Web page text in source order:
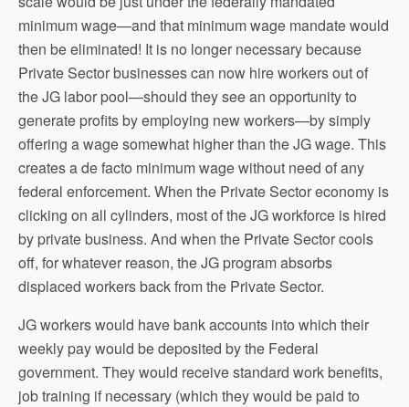
minimum wage—and that minimum wage mandate would
then be eliminated! It is no longer necessary because
Private Sector businesses can now hire workers out of
the JG labor pool—should they see an opportunity to
generate profits by employing new workers—by simply
offering a wage somewhat higher than the JG wage. This
creates a de facto minimum wage without need of any
federal enforcement. When the Private Sector economy is
clicking on all cylinders, most of the JG workforce is hired
by private business. And when the Private Sector cools
off, for whatever reason, the JG program absorbs
displaced workers back from the Private Sector.
JG workers would have bank accounts into which their
weekly pay would be deposited by the Federal
government. They would receive standard work benefits,
job training if necessary (which they would be paid to